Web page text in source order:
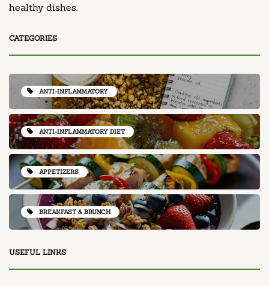
healthy dishes.
CATEGORIES
ANTI-INFLAMMATORY
ANTI-INFLAMMATORY DIET
APPETIZERS
BREAKFAST & BRUNCH
USEFUL LINKS